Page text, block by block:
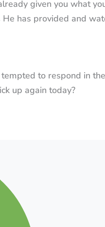
given you what
has provided and
to respond in
up again today?